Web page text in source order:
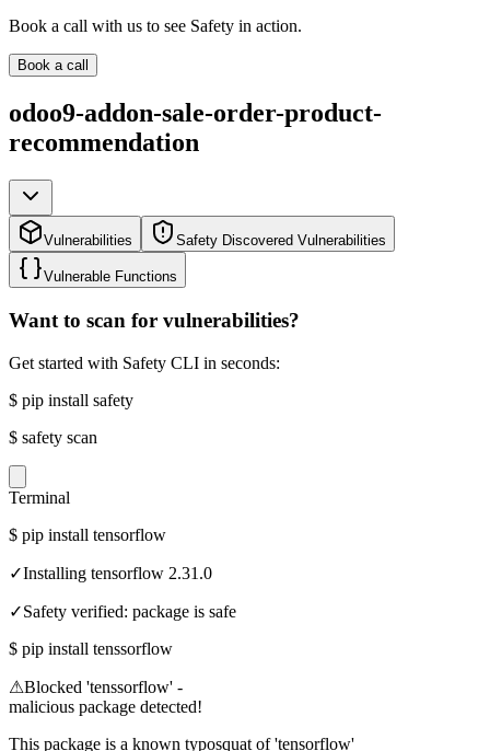
Book a call with us to see Safety in action.
Book a call
odoo9-addon-sale-order-product-
recommendation
Vulnerabilities Safety Discovered Vulnerabilities
Vulnerable Functions
Want to scan for vulnerabilities?
Get started with Safety CLI in seconds:
$ pip install safety
$ safety scan
Terminal
$ pip install tensorflow
✓Installing tensorflow 2.31.0
✓Safety verified: package is safe
$ pip install tenssorflow
⚠Blocked 'tenssorflow' -
malicious package detected!
This package is a known typosquat of 'tensorflow'